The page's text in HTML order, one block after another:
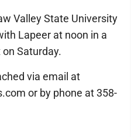
Valley State University
Lapeer at noon in a
Saturday.
via email at
or by phone at 358-